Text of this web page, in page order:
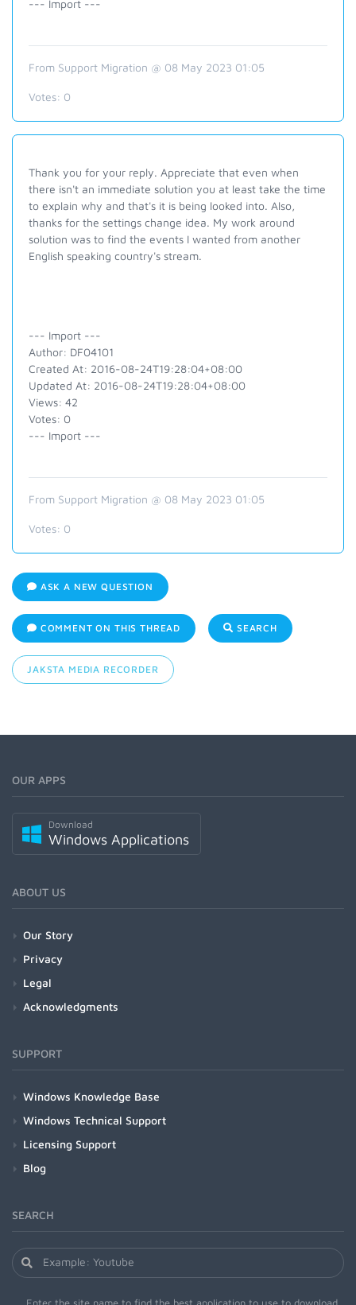
--- Import ---
From Support Migration @ 08 May 2023 01:05
Votes: 0
Thank you for your reply. Appreciate that even when
there isn't an immediate solution you at least take the time
to explain why and that's it is being looked into. Also,
thanks for the settings change idea. My work around
solution was to find the events I wanted from another
English speaking country's stream.
--- Import ---
Author: DF04101
Created At: 2016-08-24T19:28:04+08:00
Updated At: 2016-08-24T19:28:04+08:00
Views: 42
Votes: 0
--- Import ---
From Support Migration @ 08 May 2023 01:05
Votes: 0
ASK A NEW QUESTION
COMMENT ON THIS THREAD SEARCH
JAKSTA MEDIA RECORDER
OUR APPS
Download
Windows Applications
ABOUT US
Our Story
Privacy
Legal
Acknowledgments
SUPPORT
Windows Knowledge Base
Windows Technical Support
Licensing Support
Blog
SEARCH